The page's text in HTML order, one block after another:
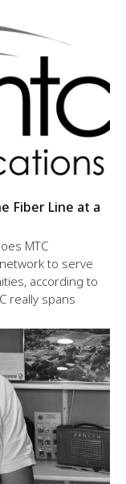
Fiber Line at a
MTC
to serve
according to
really spans